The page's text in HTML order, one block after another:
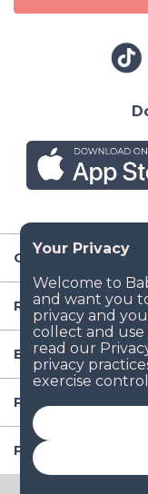
Company
Resources
Baby Gear
Popular Baby
Popular